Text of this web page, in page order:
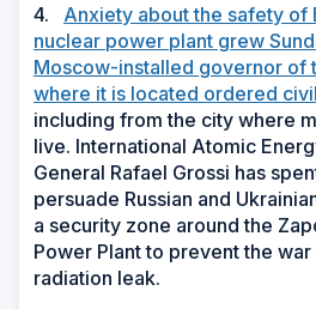
4. Anxiety about the safety of
nuclear power plant grew
Moscow-installed governor of
where it is located ordered
including from the city where
live. International Atomic
General Rafael Grossi has
persuade Russian and
a security zone around the
Power Plant to prevent the
radiation leak.